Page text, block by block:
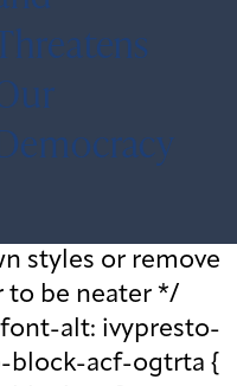
.wp-block-acf-ogtrta .selectionswrapper .facetwp-selections { padding: 0.5rem 0; display: flex; flex-direction: row; justify-content: space-evenly; align-content: center; margin-bottom: 0.5rem; } .wp-block-acf-ogtrta .selectionswrapper .facetwp-selections ul { margin: 0; color: var(--global--color-primary); gap: 16px; } .wp-block-acf-ogtrta .selectionswrapper .facetwp-selections ul li { background: var(--global--color-primary); padding: 1rem; color: white; font-size: 0.85rem; text-transform: uppercase; letter-spacing: 0.5px; transition: all 0.4s; } .wp-block-acf-ogtrta .selectionswrapper .facetwp-selections ul li::hover { background: var(--global--color-primary); } .wp-block-acf-ogtrta .selectionswrapper .facetwp-selections ul li .facetwp-selection-label { display: none; } .wp-block-acf-ogtrta .selectionswrapper .facetwp-selections ul li .facetwp-selection-value { background-image: none; margin-right: 0; padding-right: 0; } .wp-block-acf-ogtrta .selectionswrapper .facetwp-selections ul li .facetwp-selection-value::after { font-family: "FontAwesome"; color: white; font-size: 16px; margin-left: 8px; content: "\f00d"; margin-top: 2px; } .wp-block-acf-ogtrta .selectionswrapper .facetwp-selections ul, .wp-block-acf-ogtrta .resultsqty